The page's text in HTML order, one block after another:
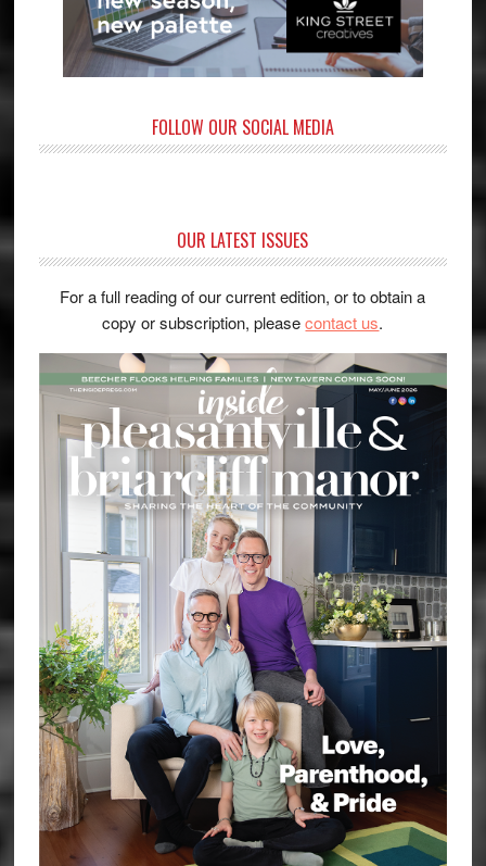
FOLLOW OUR SOCIAL MEDIA
OUR LATEST ISSUES
For a full reading of our current edition, or to obtain a
copy or subscription, pleasecontact us.